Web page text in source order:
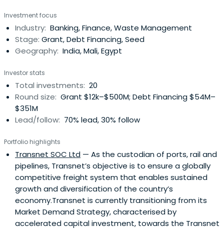
provinces.
Investment focus
Industry: Banking, Finance, Waste Management
Stage: Grant, Debt Financing, Seed
Geography: India, Mali, Egypt
Investor stats
Total investments: 20
Round size: Grant $12k–$500M; Debt Financing $54M–
$351M
Lead/follow: 70% lead, 30% follow
Portfolio highlights
Transnet SOC Ltd — As the custodian of ports, rail and
pipelines, Transnet’s objective is to ensure a globally
competitive freight system that enables sustained
growth and diversification of the country’s
economy.Transnet is currently transitioning from its
Market Demand Strategy, characterised by
accelerated capital investment, towards the Transnet